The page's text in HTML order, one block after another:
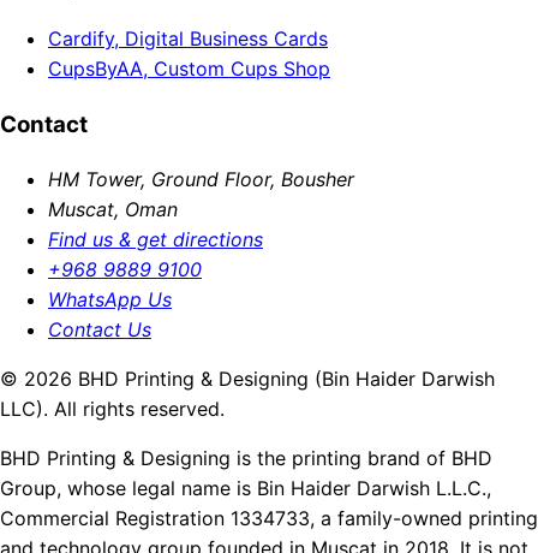
Cardify, Digital Business Cards
CupsByAA, Custom Cups Shop
Contact
HM Tower, Ground Floor, Bousher
Muscat, Oman
Find us & get directions
+968 9889 9100
WhatsApp Us
Contact Us
© 2026 BHD Printing & Designing (Bin Haider Darwish
LLC). All rights reserved.
BHD Printing & Designing is the printing brand of BHD
Group, whose legal name is Bin Haider Darwish L.L.C.,
Commercial Registration 1334733, a family-owned printing
and technology group founded in Muscat in 2018. It is not